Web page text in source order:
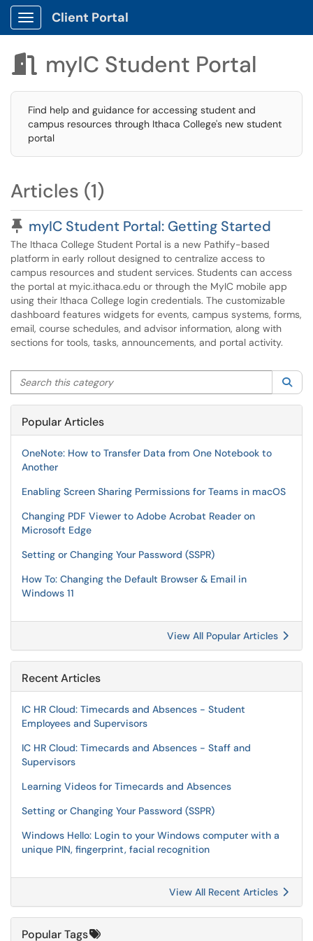
Show Applications Menu
Client Portal
 myIC Student Portal
Find help and guidance for accessing student and
campus resources through Ithaca College's new student
portal
Articles (1)
Pinned Article
myIC Student Portal: Getting Started
The Ithaca College Student Portal is a new Pathify-based
platform in early rollout designed to centralize access to
campus resources and student services. Students can access
the portal at myic.ithaca.edu or through the MyIC mobile app
using their Ithaca College login credentials. The customizable
dashboard features widgets for events, campus systems, forms,
email, course schedules, and advisor information, along with
sections for tools, tasks, announcements, and portal activity.
Search this category
Popular Articles
OneNote: How to Transfer Data from One Notebook to
Another
Enabling Screen Sharing Permissions for Teams in macOS
Changing PDF Viewer to Adobe Acrobat Reader on
Microsoft Edge
Setting or Changing Your Password (SSPR)
How To: Changing the Default Browser & Email in
Windows 11
View All Popular Articles
Recent Articles
IC HR Cloud: Timecards and Absences - Student
Employees and Supervisors
IC HR Cloud: Timecards and Absences - Staff and
Supervisors
Learning Videos for Timecards and Absences
Setting or Changing Your Password (SSPR)
Windows Hello: Login to your Windows computer with a
unique PIN, fingerprint, facial recognition
View All Recent Articles
Popular Tags